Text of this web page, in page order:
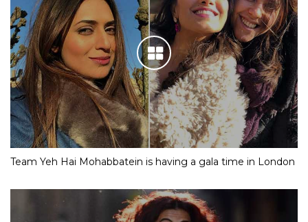
Team Yeh Hai Mohabbatein is having a gala time in London